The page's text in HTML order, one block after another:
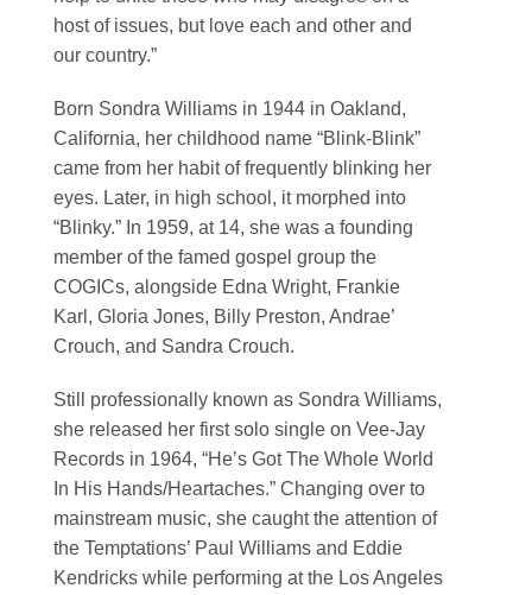
host of issues, but love each and other and
our country.”
Born Sondra Williams in 1944 in Oakland,
California, her childhood name “Blink-Blink”
came from her habit of frequently blinking her
eyes. Later, in high school, it morphed into
“Blinky.” In 1959, at 14, she was a founding
member of the famed gospel group the
COGICs, alongside Edna Wright, Frankie
Karl, Gloria Jones, Billy Preston, Andrae’
Crouch, and Sandra Crouch.
Still professionally known as Sondra Williams,
she released her first solo single on Vee-Jay
Records in 1964, “He’s Got The Whole World
In His Hands/Heartaches.” Changing over to
mainstream music, she caught the attention of
the Temptations’ Paul Williams and Eddie
Kendricks while performing at the Los Angeles